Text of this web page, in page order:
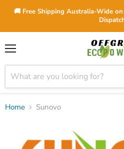
🚚 Free Shipping Australia-Wide
Home Sunovo